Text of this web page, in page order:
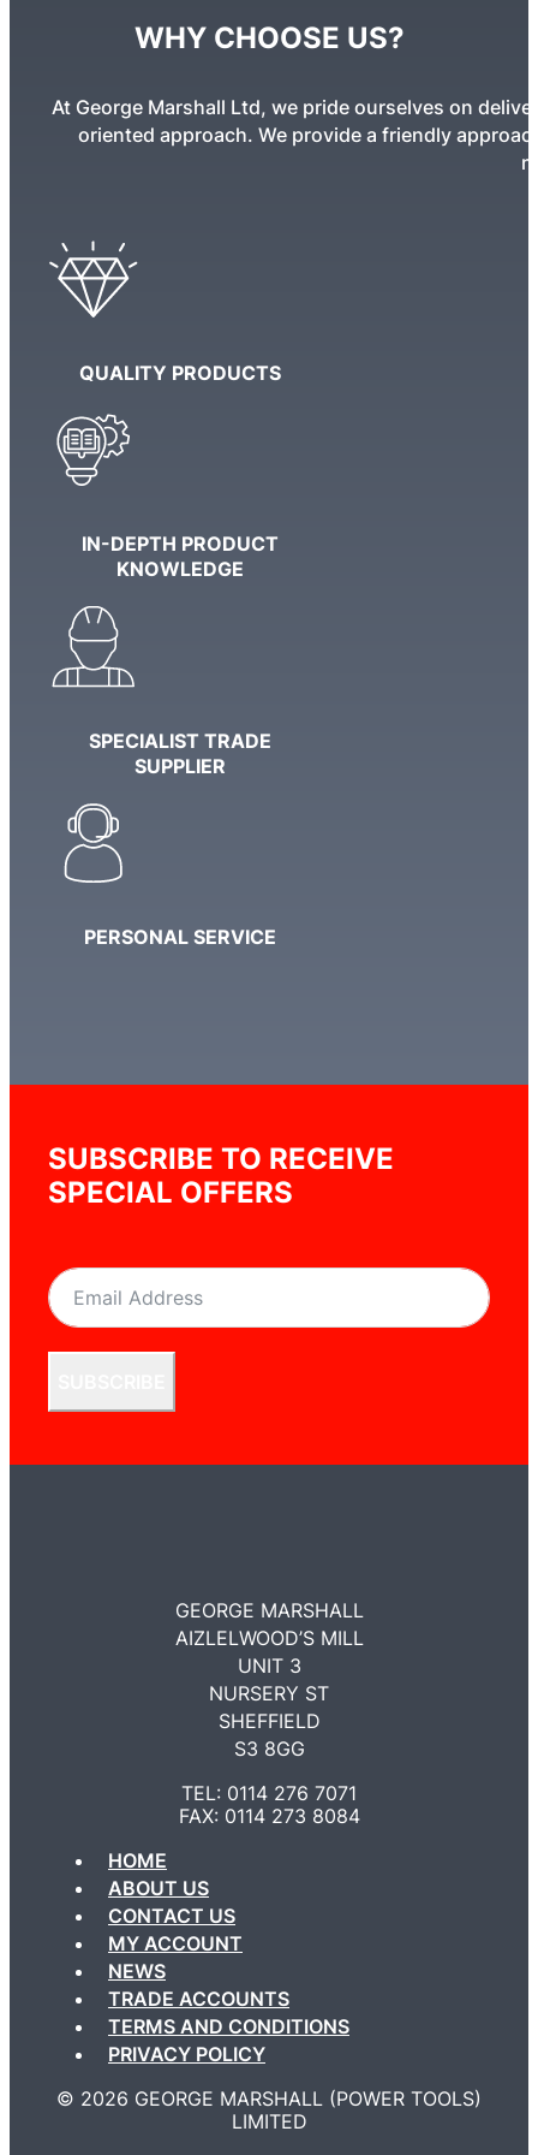
WHY CHOOSE US?
At George Marshall Ltd, we pride ourselves on
oriented approach. We provide a friendly
QUALITY PRODUCTS
IN-DEPTH PRODUCT
KNOWLEDGE
SPECIALIST TRADE
SUPPLIER
PERSONAL SERVICE
SUBSCRIBE TO RECEIVE
SPECIAL OFFERS
GEORGE MARSHALL
AIZLELWOOD’S MILL
UNIT 3
NURSERY ST
SHEFFIELD
S3 8GG
TEL: 0114 276 7071
FAX: 0114 273 8084
HOME
ABOUT US
CONTACT US
MY ACCOUNT
NEWS
TRADE ACCOUNTS
TERMS AND CONDITIONS
PRIVACY POLICY
©️ 2026 GEORGE MARSHALL (POWER TOOLS)
LIMITED